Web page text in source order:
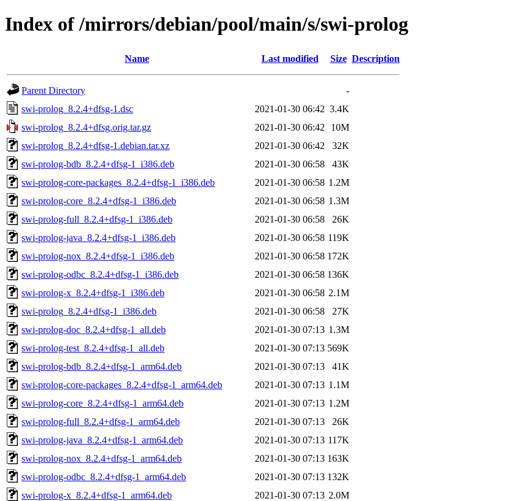
Index of /mirrors/debian/pool/main/s/swi-prolog
Name Last modified Size Description
Parent Directory
-
swi-prolog_8.2.4+dfsg-1.dsc
2021-01-30 06:42 3.4K
swi-prolog_8.2.4+dfsg.orig.tar.gz
2021-01-30 06:42
10M
swi-prolog_8.2.4+dfsg-1.debian.tar.xz
2021-01-30 06:42
32K
swi-prolog-bdb_8.2.4+dfsg-1_i386.deb
2021-01-30 06:58
43K
swi-prolog-core-packages_8.2.4+dfsg-1_i386.deb
2021-01-30 06:58 1.2M
swi-prolog-core_8.2.4+dfsg-1_i386.deb
2021-01-30 06:58 1.3M
swi-prolog-full_8.2.4+dfsg-1_i386.deb
2021-01-30 06:58
26K
swi-prolog-java_8.2.4+dfsg-1_i386.deb
2021-01-30 06:58 119K
swi-prolog-nox_8.2.4+dfsg-1_i386.deb
2021-01-30 06:58 172K
swi-prolog-odbc_8.2.4+dfsg-1_i386.deb
2021-01-30 06:58 136K
swi-prolog-x_8.2.4+dfsg-1_i386.deb
2021-01-30 06:58 2.1M
swi-prolog_8.2.4+dfsg-1_i386.deb
2021-01-30 06:58
27K
swi-prolog-doc_8.2.4+dfsg-1_all.deb
2021-01-30 07:13 1.3M
swi-prolog-test_8.2.4+dfsg-1_all.deb
2021-01-30 07:13 569K
swi-prolog-bdb_8.2.4+dfsg-1_arm64.deb
2021-01-30 07:13
41K
swi-prolog-core-packages_8.2.4+dfsg-1_arm64.deb
2021-01-30 07:13 1.1M
swi-prolog-core_8.2.4+dfsg-1_arm64.deb
2021-01-30 07:13 1.2M
swi-prolog-full_8.2.4+dfsg-1_arm64.deb
2021-01-30 07:13
26K
swi-prolog-java_8.2.4+dfsg-1_arm64.deb
2021-01-30 07:13 117K
swi-prolog-nox_8.2.4+dfsg-1_arm64.deb
2021-01-30 07:13 163K
swi-prolog-odbc_8.2.4+dfsg-1_arm64.deb
2021-01-30 07:13 132K
swi-prolog-x_8.2.4+dfsg-1_arm64.deb
2021-01-30 07:13 2.0M